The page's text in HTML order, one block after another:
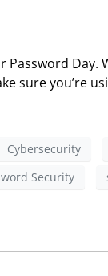
Password
sure you’re
Cybersecurity
Security